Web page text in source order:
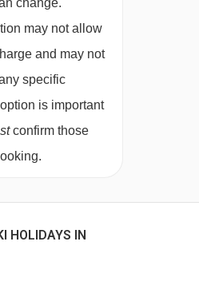
a tempting menu
and seasonal
perfection in their
following special
change.
may not allow
and may not
specific
is important
confirm those
HOLIDAYS IN